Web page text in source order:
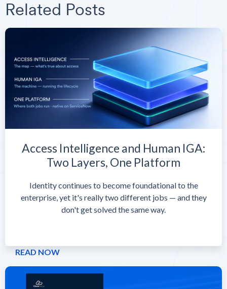
Related Posts
Access Intelligence and Human IGA:
Two Layers, One Platform
Identity continues to become foundational to the
enterprise, yet it's really two different jobs — and they
don't get solved the same way.
READ NOW